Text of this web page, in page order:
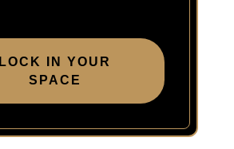
LOCK IN YOUR
SPACE